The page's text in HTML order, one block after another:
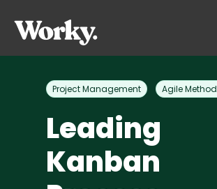
Project Management Agile
Leading
Kanban